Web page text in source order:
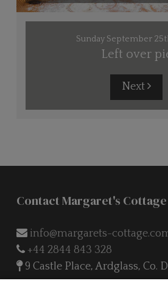
Sunday September
Left over
Next
Contact Margaret's Cottage
info@margarets-
+44 2844 843 328
9 Castle Place, Ardglass, Co.